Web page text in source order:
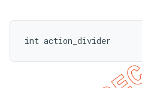
int action_divider